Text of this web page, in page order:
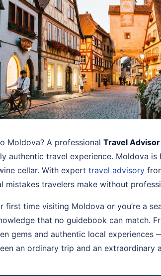
Moldova? A professional Travel
authentic travel experience. Moldova
cellar. With expert travel advisory
mistakes travelers make without
first time visiting Moldova or you’re a
that no guidebook can match.
gems and authentic local
an ordinary trip and an extraordinary